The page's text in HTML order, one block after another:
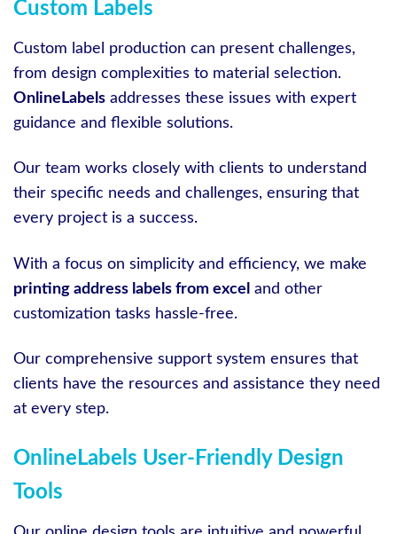
Custom Labels
Custom label production can present challenges,
from design complexities to material selection.
OnlineLabels addresses these issues with expert
guidance and flexible solutions.
Our team works closely with clients to understand
their specific needs and challenges, ensuring that
every project is a success.
With a focus on simplicity and efficiency, we make
printing address labels from excel and other
customization tasks hassle-free.
Our comprehensive support system ensures that
clients have the resources and assistance they need
at every step.
OnlineLabels User-Friendly Design
Tools